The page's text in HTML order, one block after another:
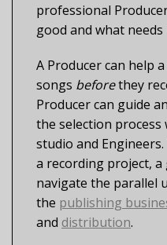
professional
good and what
A Producer can help
songs beforethey
Producer can guide
the selection process
studio and
a recording project, a
navigate the parallel
the publishing
and distribution.